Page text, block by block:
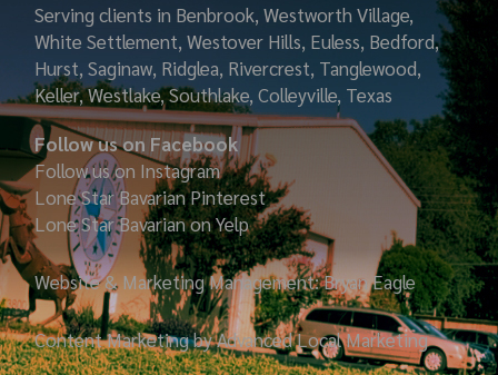
Serving clients in Benbrook, Westworth Village,
White Settlement, Westover Hills, Euless, Bedford,
Hurst, Saginaw, Ridglea, Rivercrest, Tanglewood,
Keller, Westlake, Southlake, Colleyville, Texas
Follow us on Facebook
Follow us on Instagram
Lone Star Bavarian Pinterest
Lone Star Bavarian on Yelp
Website & Marketing Management: Bryan Eagle
Content Marketing by Advanced Local Marketing